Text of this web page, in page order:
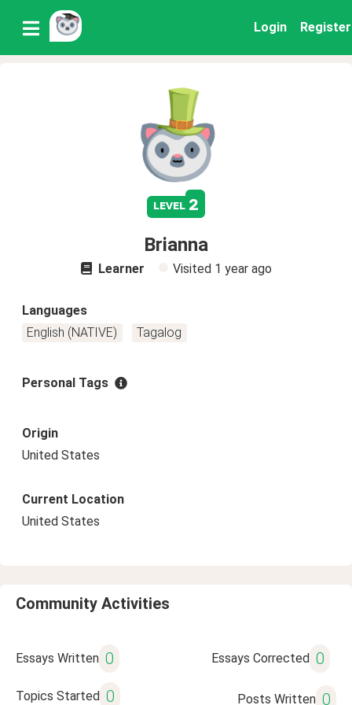
Login Register
level 2
Brianna
Learner Visited 1 year ago
Languages
English (NATIVE)
Tagalog
Personal Tags
Origin
United States
Current Location
United States
Community Activities
Essays Written 0 Essays Corrected 0
Topics Started 0 Posts Written 0